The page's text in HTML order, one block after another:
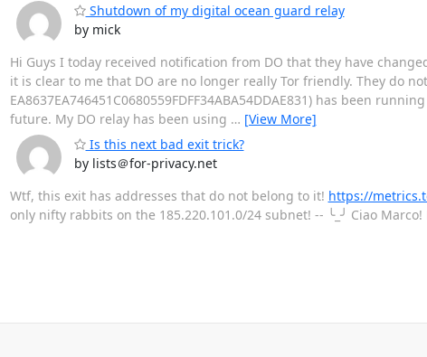
Shutdown of my digital ocean guard relay
by mick
Hi Guys I today received notification from DO that they have
it is clear to me that DO are no longer really Tor friendly. They do
EA8637EA746451C0680559FDFF34ABA54DDAE831) has been
future. My DO relay has been using … [View More]
Is this next bad exit trick?
by lists＠for-privacy.net
Wtf, this exit has addresses that do not belong to it! https://
only nifty rabbits on the 185.220.101.0/24 subnet! -- ╰_╯ Ciao